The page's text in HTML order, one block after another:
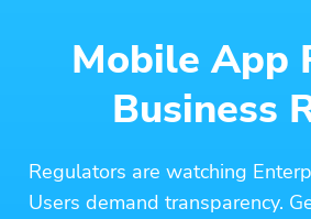
Mobile App
Business
Regulators are watching
Users demand transparency.